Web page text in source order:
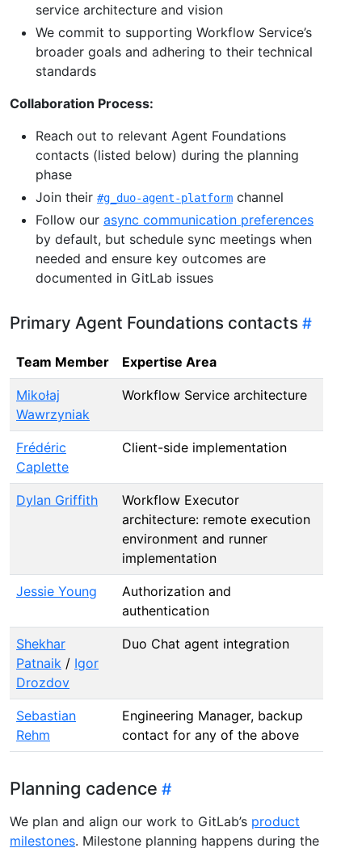
service architecture and vision
We commit to supporting Workflow Service’s
broader goals and adhering to their technical
standards
Collaboration Process:
Reach out to relevant Agent Foundations
contacts (listed below) during the planning
phase
Join their #g_duo-agent-platform channel
Follow our async communication preferences
by default, but schedule sync meetings when
needed and ensure key outcomes are
documented in GitLab issues
Primary Agent Foundations contacts
Team Member Expertise Area
Mikołaj
Wawrzyniak
Workflow Service architecture
Frédéric
Caplette
Client-side implementation
Dylan Griffith
Workflow Executor
architecture: remote execution
environment and runner
implementation
Jessie Young
Authorization and
authentication
Shekhar
Patnaik / Igor
Drozdov
Duo Chat agent integration
Sebastian
Rehm
Engineering Manager, backup
contact for any of the above
Planning cadence
We plan and align our work to GitLab’s product
milestones. Milestone planning happens during the